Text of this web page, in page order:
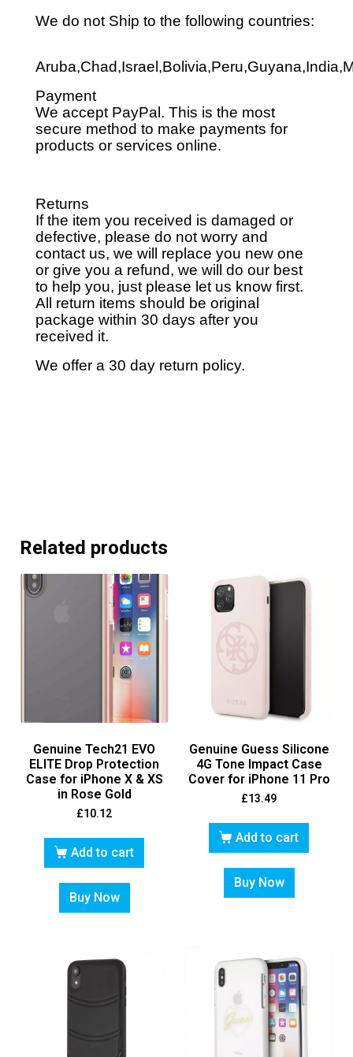
We do not Ship to the following countries:
Payment
We accept PayPal. This is the most
secure method to make payments for
products or services online.
Returns
If the item you received is damaged or
defective, please do not worry and
contact us, we will replace you new one
or give you a refund, we will do our best
to help you, just please let us know first.
All return items should be original
package within 30 days after you
received it.
We offer a 30 day return policy.
Related products
Genuine Tech21 EVO
ELITE Drop Protection
Case for iPhone X & XS
in Rose Gold
£10.12
Add to cart
Buy Now
Genuine Guess Silicone
4G Tone Impact Case
Cover for iPhone 11 Pro
£13.49
Add to cart
Buy Now